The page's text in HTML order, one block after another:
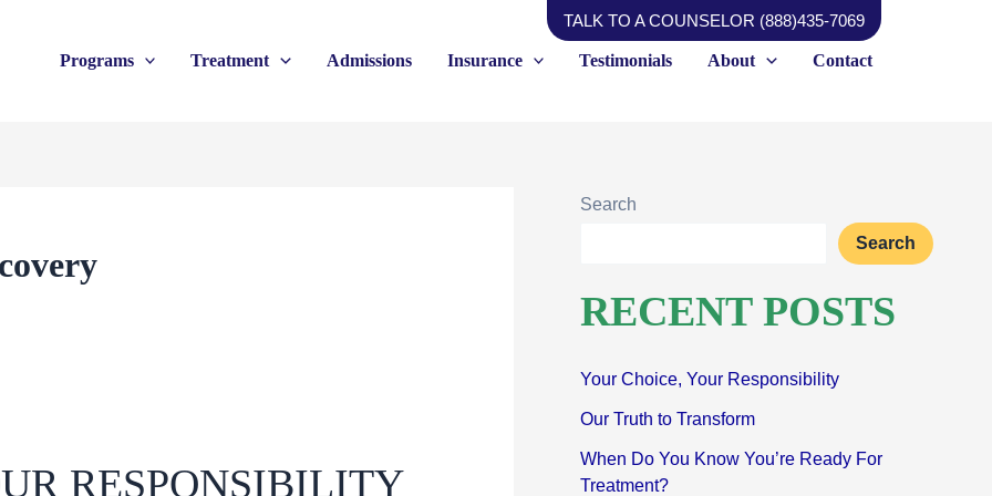
Programs Treatment Admissions Insurance Testimonials About Contact
TALK TO A COUNSELOR (888)435-7069
RESPONSIBILITY
Search
Search
RECENT POSTS
Your Choice, Your Responsibility
Our Truth to Transform
When Do You Know You’re Ready For
Treatment?